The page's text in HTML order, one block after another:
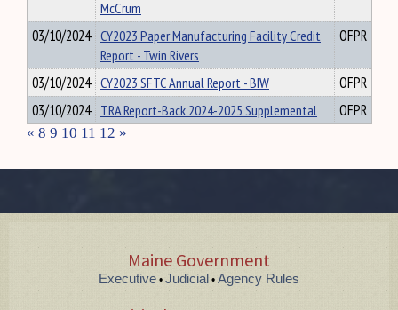
McCrum
03/10/2024 CY2023 Paper Manufacturing Facility Credit
Report - Twin Rivers
OFPR
03/10/2024 CY2023 SFTC Annual Report - BIW
OFPR
03/10/2024 TRA Report-Back 2024-2025 Supplemental OFPR
« 8 9 10 11 12 »
Maine Government
Executive • Judicial • Agency Rules